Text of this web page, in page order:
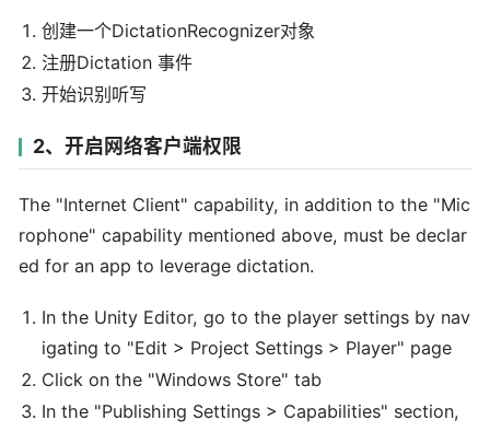
创建一个DictationRecognizer对象
注册Dictation 事件
开始识别听写
2、开启网络客户端权限
The "Internet Client" capability, in addition to the "Mic
rophone" capability mentioned above, must be declar
ed for an app to leverage dictation.
In the Unity Editor, go to the player settings by nav
igating to "Edit > Project Settings > Player" page
Click on the "Windows Store" tab
In the "Publishing Settings > Capabilities" section,